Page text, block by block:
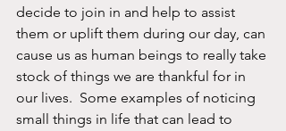
decide to join in and help to assist
them or uplift them during our day, can
cause us as human beings to really take
stock of things we are thankful for in
our lives.  Some examples of noticing
small things in life that can lead to